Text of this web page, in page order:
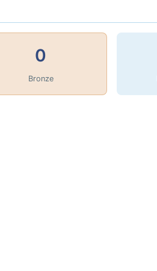
0
Bronze